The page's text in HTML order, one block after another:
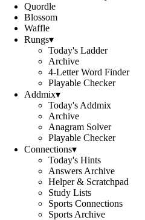
Quordle
Blossom
Waffle
Rungs▾
Today's Ladder
Archive
4-Letter Word Finder
Playable Checker
Addmix▾
Today's Addmix
Archive
Anagram Solver
Playable Checker
Connections▾
Today's Hints
Answers Archive
Helper & Scratchpad
Study Lists
Sports Connections
Sports Archive